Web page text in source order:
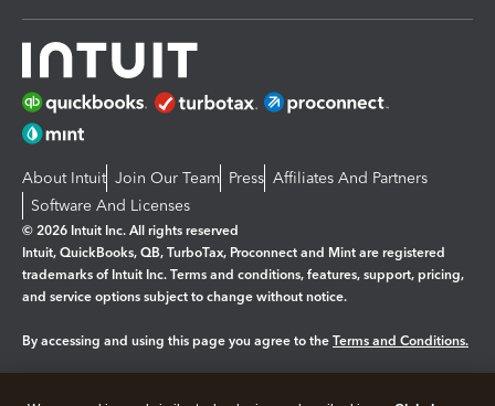
About Intuit Join Our Team Press Affiliates And Partners
Software And Licenses
© 2026 Intuit Inc. All rights reserved
Intuit, QuickBooks, QB, TurboTax, Proconnect and Mint are registered
trademarks of Intuit Inc. Terms and conditions, features, support, pricing,
and service options subject to change without notice.
By accessing and using this page you agree to the Terms and Conditions.